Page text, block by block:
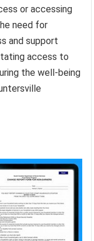
or accessing
need for
and support
access to
the well-being